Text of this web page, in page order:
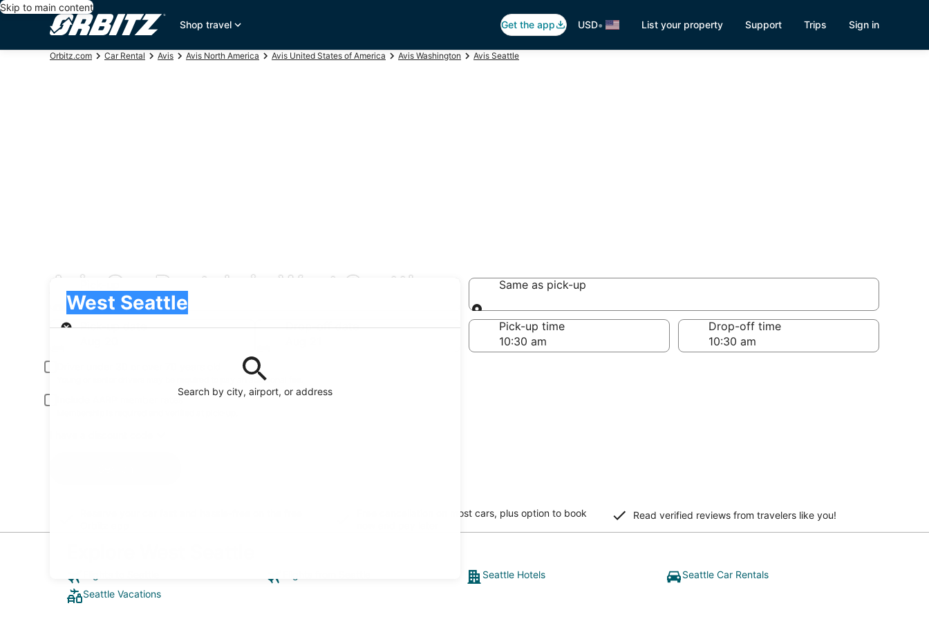
Skip to main content
Shop travel
Get the app USD• List your property Support Trips Sign in
Orbitz.com Car Rental Avis Avis North America Avis United States of America Avis Washington Avis Seattle
Avis Car Rentals in West Seattle
Search by city, airport, or address
West Seattle
Pick-up
Same as pick-up
Same as pick-up
Pick-up date
Drop-off date
Pick-up time Drop-off time
Young or senior drivers may be required to pay an additional fee.
Include AARP member rates
Free cancellation on most cars, plus option to book
Read verified reviews from travelers like you!
Seattle Hotels
Seattle Car Rentals
Seattle Vacations